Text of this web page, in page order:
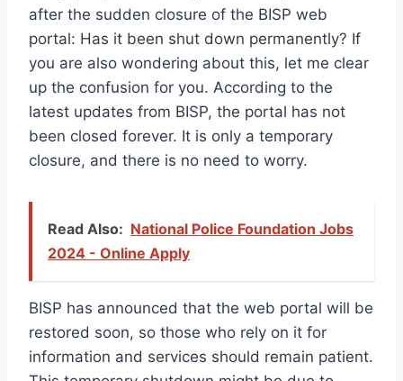
after the sudden closure of the BISP web
portal: Has it been shut down permanently? If
you are also wondering about this, let me clear
up the confusion for you. According to the
latest updates from BISP, the portal has not
been closed forever. It is only a temporary
closure, and there is no need to worry.
Read Also: National Police Foundation Jobs
2024 - Online Apply
BISP has announced that the web portal will be
restored soon, so those who rely on it for
information and services should remain patient.